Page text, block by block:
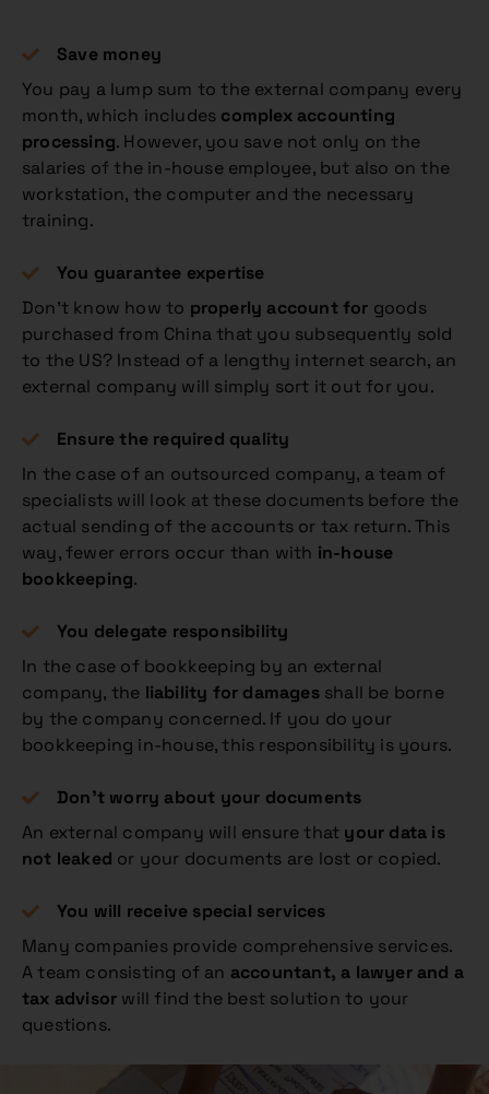
Save money
You pay a lump sum to the external company every
month, which includes complex accounting
processing. However, you save not only on the
salaries of the in-house employee, but also on the
workstation, the computer and the necessary
training.
You guarantee expertise
Don’t know how to properly account for goods
purchased from China that you subsequently sold
to the US? Instead of a lengthy internet search, an
external company will simply sort it out for you.
Ensure the required quality
In the case of an outsourced company, a team of
specialists will look at these documents before the
actual sending of the accounts or tax return. This
way, fewer errors occur than with in-house
bookkeeping.
You delegate responsibility
In the case of bookkeeping by an external
company, the liability for damagesshall be borne
by the company concerned. If you do your
bookkeeping in-house, this responsibility is yours.
Don’t worry about your documents
An external company will ensure that your data is
not leaked or your documents are lost or copied.
You will receive special services
Many companies provide comprehensive services.
A team consisting of an accountant, a lawyer and a
tax advisor will find the best solution to your
questions.